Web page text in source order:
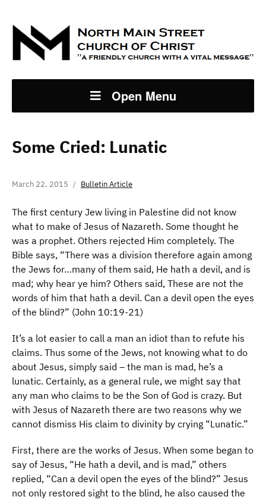
Open Menu
Some Cried: Lunatic
March 22, 2015 Bulletin Article
The first century Jew living in Palestine did not know
what to make of Jesus of Nazareth. Some thought he
was a prophet. Others rejected Him completely. The
Bible says, “There was a division therefore again among
the Jews for…many of them said, He hath a devil, and is
mad; why hear ye him? Others said, These are not the
words of him that hath a devil. Can a devil open the eyes
of the blind?” (John 10:19-21)
It’s a lot easier to call a man an idiot than to refute his
claims. Thus some of the Jews, not knowing what to do
about Jesus, simply said – the man is mad, he’s a
lunatic. Certainly, as a general rule, we might say that
any man who claims to be the Son of God is crazy. But
with Jesus of Nazareth there are two reasons why we
cannot dismiss His claim to divinity by crying “Lunatic.”
First, there are the works of Jesus. When some began to
say of Jesus, “He hath a devil, and is mad,” others
replied, “Can a devil open the eyes of the blind?” Jesus
not only restored sight to the blind, he also caused the